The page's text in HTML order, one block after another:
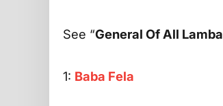
See “General Of All Lamba
1: Baba Fela